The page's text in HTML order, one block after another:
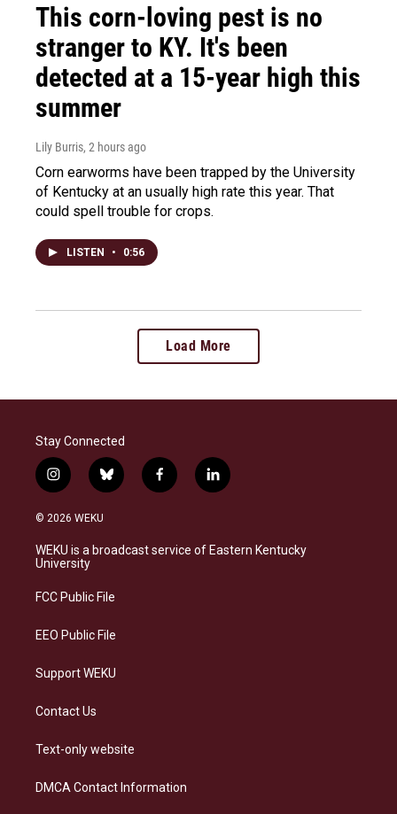
This corn-loving pest is no
stranger to KY. It's been
detected at a 15-year high this
summer
Lily Burris, 2 hours ago
Corn earworms have been trapped by the University
of Kentucky at an usually high rate this year. That
could spell trouble for crops.
LISTEN • 0:56
Load More
Stay Connected
i
n
s
a
g
a
b
l
s
k
f
a
b
o
l
i
e
d
© 2026 WEKU
WEKU is a broadcast service of Eastern Kentucky
University
FCC Public File
EEO Public File
Support WEKU
Contact Us
Text-only website
DMCA Contact Information